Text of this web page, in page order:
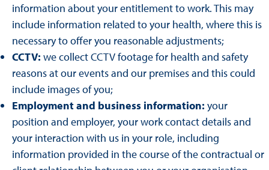
information about your entitlement to work. This may
include information related to your health, where this is
necessary to offer you reasonable adjustments;
CCTV:we collect CCTV footage for health and safety
reasons at our events and our premises and this could
include images of you;
Employment and business information: your
position and employer, your work contact details and
your interaction with us in your role, including
information provided in the course of the contractual or